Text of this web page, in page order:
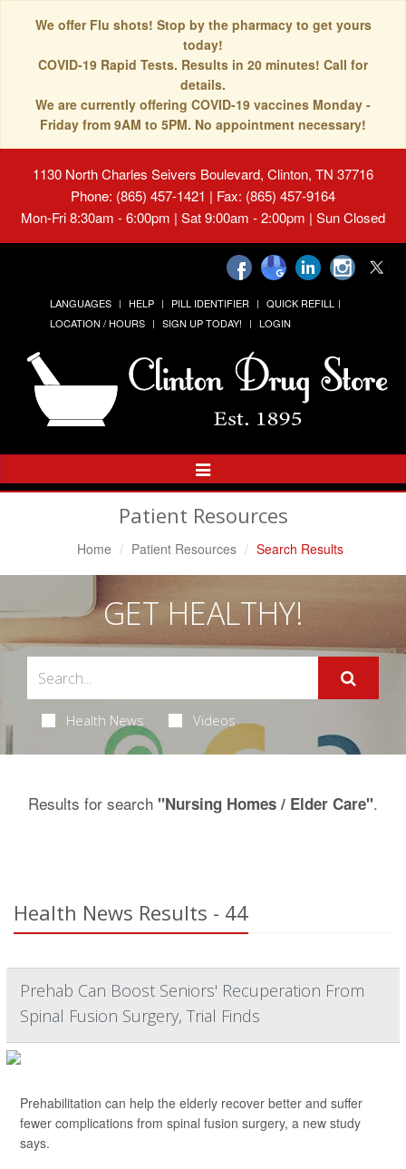
We offer Flu shots! Stop by the pharmacy to get yours
today!
COVID-19 Rapid Tests. Results in 20 minutes! Call for
details.
We are currently offering COVID-19 vaccines Monday -
Friday from 9AM to 5PM. No appointment necessary!
1130 North Charles Seivers Boulevard, Clinton, TN 37716
Phone: (865) 457-1421 | Fax: (865) 457-9164
Mon-Fri 8:30am - 6:00pm | Sat 9:00am - 2:00pm | Sun Closed
LANGUAGES HELP PILL IDENTIFIER
QUICK REFILL
LOCATION / HOURS
SIGN UP TODAY! LOGIN
Toggle
Navigation
Patient Resources
Home Patient Resources Search Results
GET HEALTHY!
Health News Videos
Results for search "Nursing Homes / Elder Care".
Health News Results - 44
Prehab Can Boost Seniors' Recuperation From
Spinal Fusion Surgery, Trial Finds
Prehabilitation can help the elderly recover better and suffer
fewer complications from spinal fusion surgery, a new study
says.